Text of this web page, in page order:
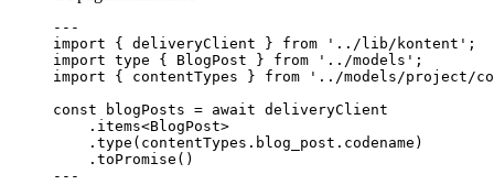
---
import { deliveryClient } from ' ../lib/kontent ' ;
import type { BlogPost } from ' ../models ' ;
import { contentTypes } from ' ../models/project/
const
blogPosts = await deliveryClient
. items<BlogPost>
. type (contentTypes . blog_post . codename )
. toPromise ()
---